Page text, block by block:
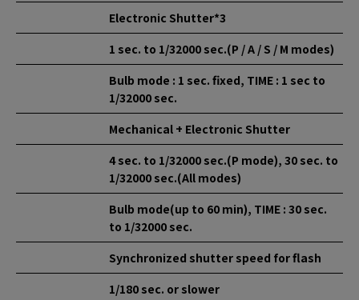
Electronic Shutter*3
1 sec. to 1/32000 sec.(P / A / S / M modes)
Bulb mode : 1 sec. fixed, TIME : 1 sec to
1/32000 sec.
Mechanical + Electronic Shutter
4 sec. to 1/32000 sec.(P mode), 30 sec. to
1/32000 sec.(All modes)
Bulb mode(up to 60 min), TIME : 30 sec.
to 1/32000 sec.
Synchronized shutter speed for flash
1/180 sec. or slower